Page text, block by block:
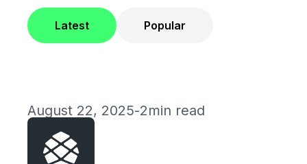
Latest Popular
August 22, 2025-2min read